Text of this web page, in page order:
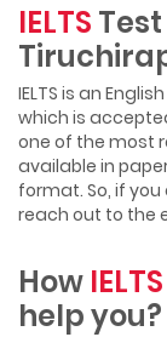
IELTS
IELTS is an
which is
one of the most
available in
format. So, if you
reach out to the
How IELTS
help you?